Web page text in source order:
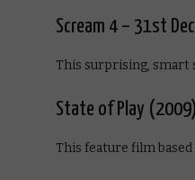
Scream 4 – 31st
This surprising, smart
State of Play
This feature film